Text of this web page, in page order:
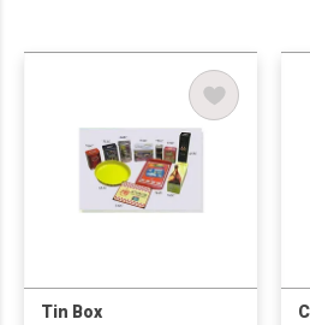
Tin Box